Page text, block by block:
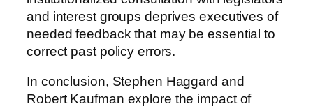
and interest groups deprives executives of
needed feedback that may be essential to
correct past policy errors.
In conclusion, Stephen Haggard and
Robert Kaufman explore the impact of